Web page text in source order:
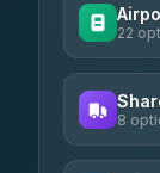
22
8